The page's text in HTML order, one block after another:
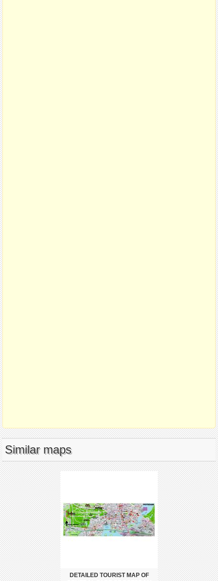
Similar maps
DETAILED TOURIST MAP OF